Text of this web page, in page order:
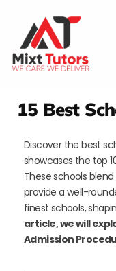
15 Best
Discover the best
showcases the top
These schools
provide a well-
finest schools,
article, we will
Admission